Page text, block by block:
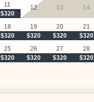
$320
11 12 13 14
$320
18
$320
19
$320
20
$320
21
$320
25
$320
26
$320
27
$320
28